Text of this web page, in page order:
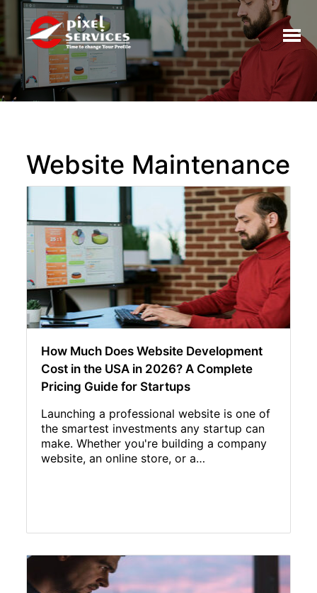
Website Maintenance
How Much Does Website Development
Cost in the USA in 2026? A Complete
Pricing Guide for Startups
Launching a professional website is one of
the smartest investments any startup can
make. Whether you're building a company
website, an online store, or a…